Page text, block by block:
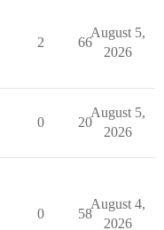
2 66
August 5,
2026
0 20
August 5,
2026
0 58
August 4,
2026